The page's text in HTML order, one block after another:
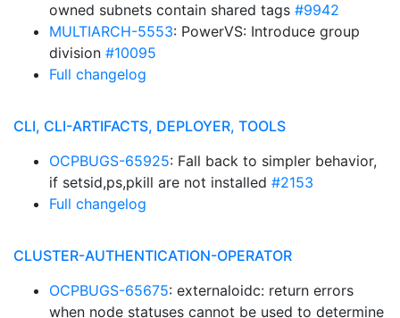
owned subnets contain shared tags #9942
MULTIARCH-5553: PowerVS: Introduce group
division #10095
Full changelog
CLI, CLI-ARTIFACTS, DEPLOYER, TOOLS
OCPBUGS-65925: Fall back to simpler behavior,
if setsid,ps,pkill are not installed #2153
Full changelog
CLUSTER-AUTHENTICATION-OPERATOR
OCPBUGS-65675: externaloidc: return errors
when node statuses cannot be used to determine